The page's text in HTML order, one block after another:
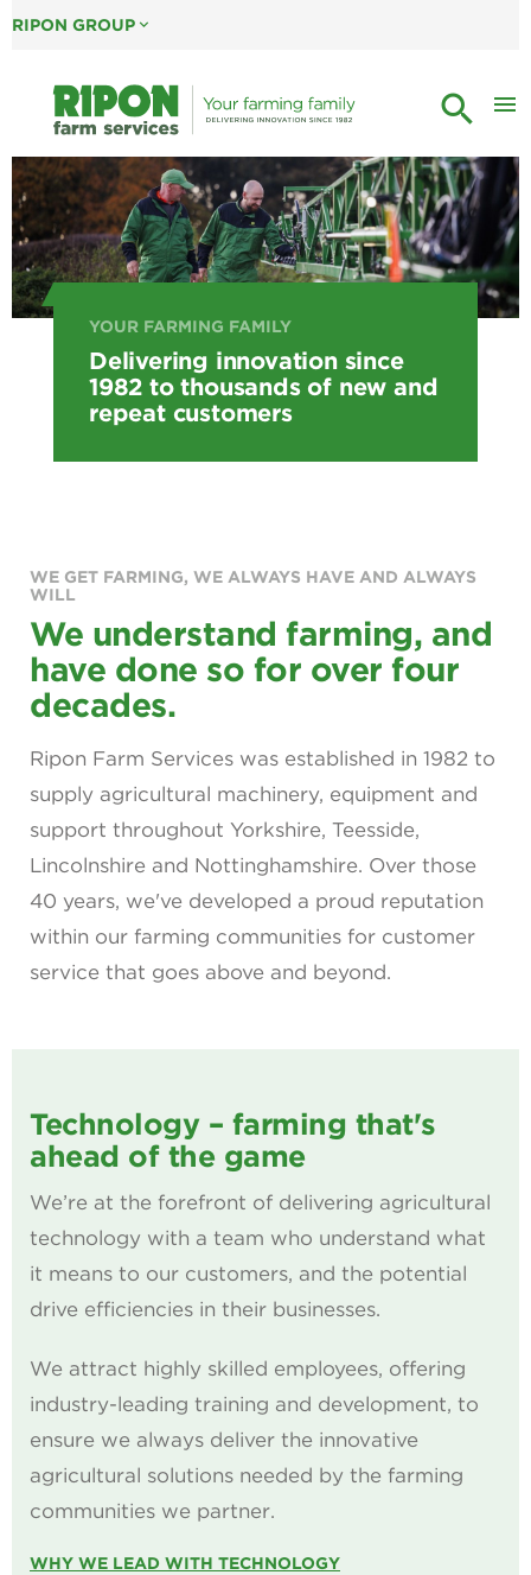
RIPON GROUP expand_more
search menu
YOUR FARMING FAMILY
Delivering innovation since
1982 to thousands of new and
repeat customers
WE GET FARMING, WE ALWAYS HAVE AND ALWAYS
WILL
We understand farming, and
have done so for over four
decades.
Ripon Farm Services was established in 1982 to
supply agricultural machinery, equipment and
support throughout Yorkshire, Teesside,
Lincolnshire and Nottinghamshire. Over those
40 years, we've developed a proud reputation
within our farming communities for customer
service that goes above and beyond.
Technology – farming that's
ahead of the game
We’re at the forefront of delivering agricultural
technology with a team who understand what
it means to our customers, and the potential
drive efficiencies in their businesses.
We attract highly skilled employees, offering
industry-leading training and development, to
ensure we always deliver the innovative
agricultural solutions needed by the farming
communities we partner.
WHY WE LEAD WITH TECHNOLOGY